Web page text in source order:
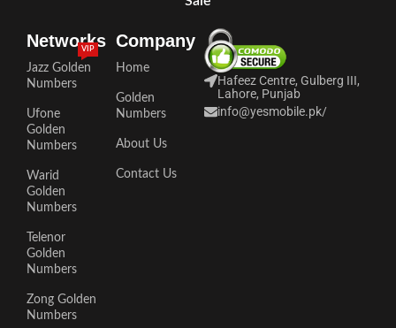
Networks
Jazz Golden
Numbers
VIP
Ufone
Golden
Numbers
Warid
Golden
Numbers
Telenor
Golden
Numbers
Zong Golden
Numbers
Company
Home
Golden
Numbers
About Us
Contact Us
Hafeez Centre, Gulberg III,
Lahore, Punjab
info@yesmobile.pk/